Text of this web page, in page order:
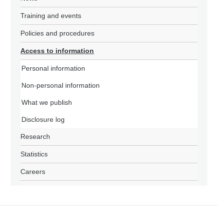
Training and events
Policies and procedures
Access to information
Personal information
Non-personal information
What we publish
Disclosure log
Research
Statistics
Careers